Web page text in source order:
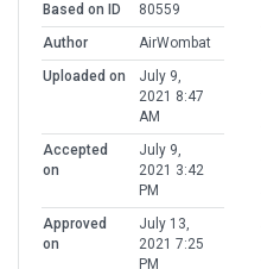
Based on ID
80559
Author
AirWombat
Uploaded on
July 9,
2021 8:47
AM
Accepted
on
July 9,
2021 3:42
PM
Approved
on
July 13,
2021 7:25
PM